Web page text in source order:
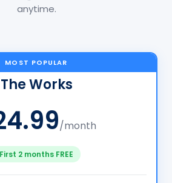
anytime.
MOST POPULAR
The Works
/month
First 2 months FREE